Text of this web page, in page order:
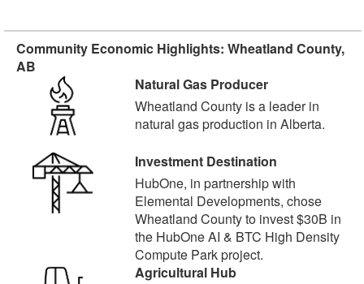
Community Economic Highlights: Wheatland County,
AB
Natural Gas Producer
Wheatland County is a leader in
natural gas production in Alberta.
Investment Destination
HubOne, in partnership with
Elemental Developments, chose
Wheatland County to invest $30B in
the HubOne AI & BTC High Density
Compute Park project.
Agricultural Hub